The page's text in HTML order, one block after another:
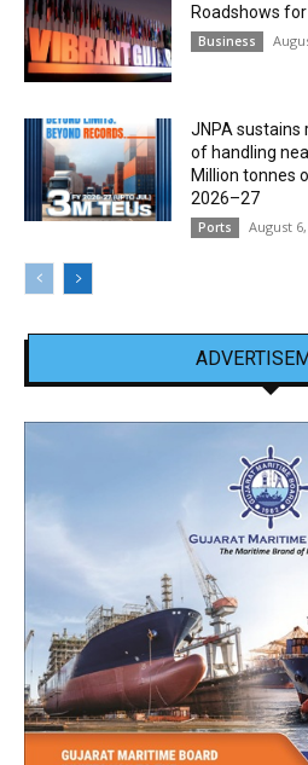
Roadshows
Business
JNPA
of handling
Million tonnes
2026–27
Ports August